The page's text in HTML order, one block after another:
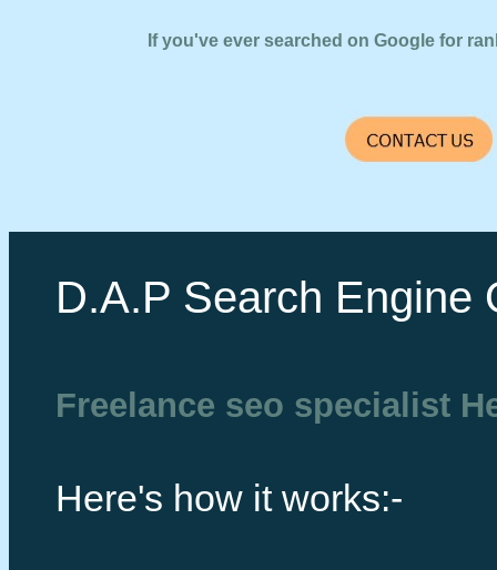
If you've ever searched on Google for
D.A.P Search Engine
Freelance seo specialist
Here's how it works:-